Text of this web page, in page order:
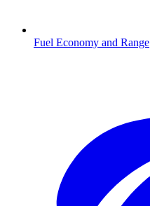
Fuel Economy and Range